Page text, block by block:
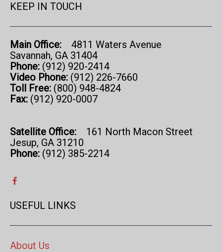
KEEP IN TOUCH
Main Office:
4811 Waters Avenue
Savannah, GA 31404
Phone: (912) 920-2414
Video Phone: (912) 226-7660
Toll Free: (800) 948-4824
Fax: (912) 920-0007
Satellite Office: 161 North Macon Street
Jesup, GA 31210
Phone: (912) 385-2214
USEFUL LINKS
About Us